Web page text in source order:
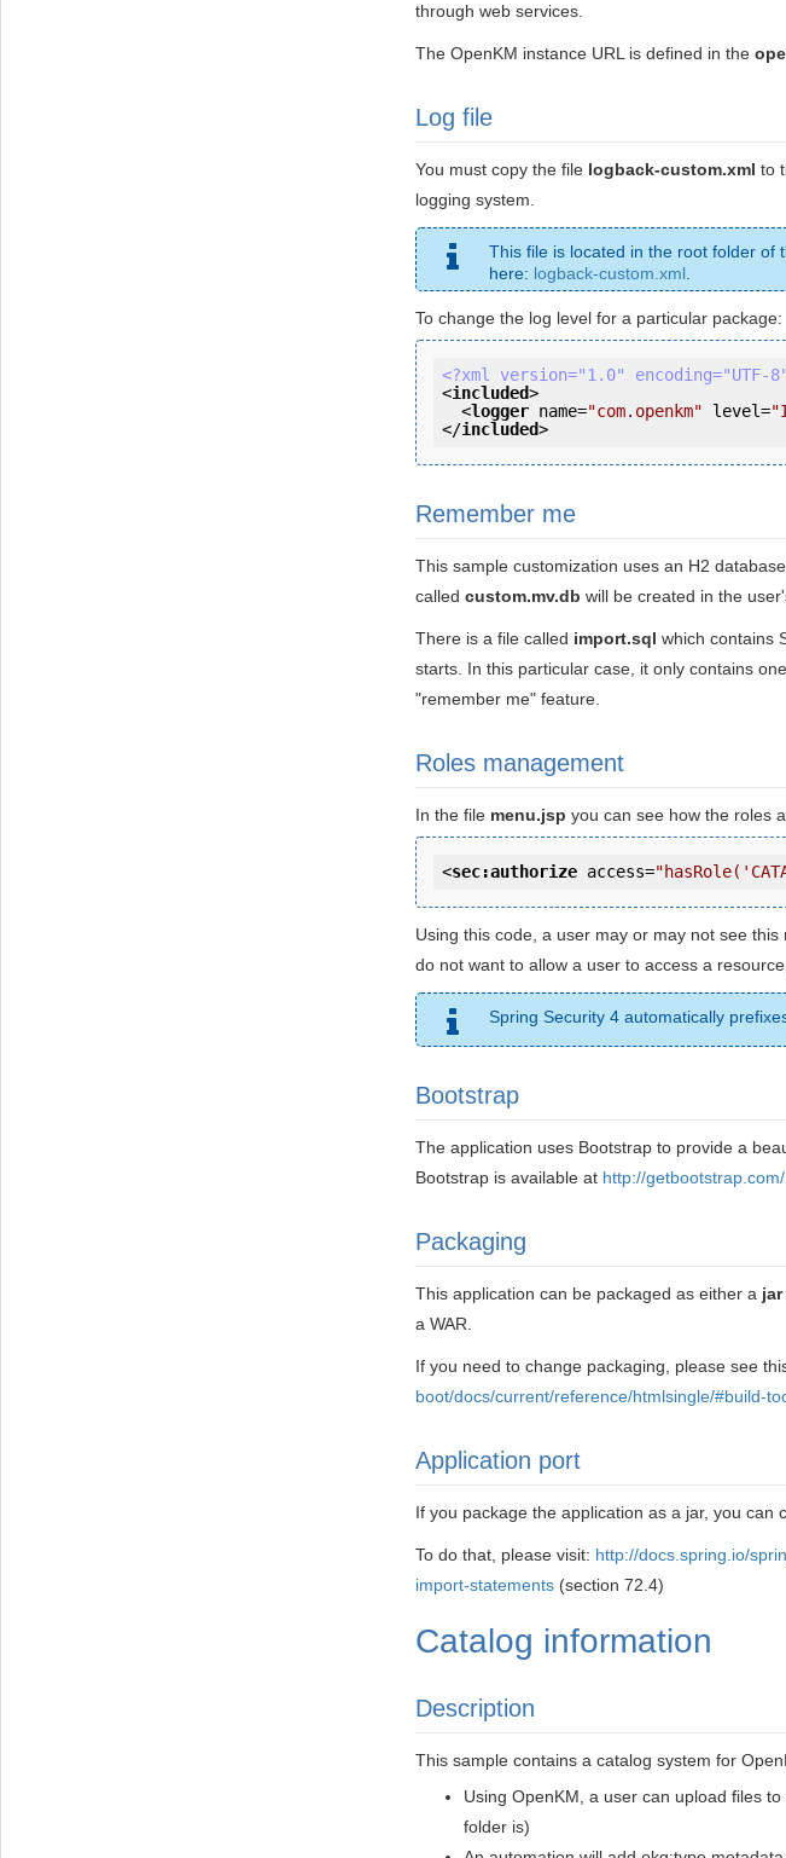
through web services.
The OpenKM instance URL is defined in the
Log file
You must copy the file logback-custom.xml to
logging system.
This file is located in the root folder of
here: logback-custom.xml.
To change the log level for a particular package:
<?xml version="1.0" encoding="UTF-
<included>
<logger name="com.openkm" level=
</included>
Remember me
This sample customization uses an H2
called custom.mv.db will be created in the
There is a file called import.sql which contains
starts. In this particular case, it only contains
"remember me" feature.
Roles management
In the file menu.jsp you can see how the roles
<sec:authorize access=
Using this code, a user may or may not see
do not want to allow a user to access a
Spring Security 4 automatically
Bootstrap
The application uses Bootstrap to provide a
Bootstrap is available at http://getbootstrap.com/
Packaging
This application can be packaged as either a jar
a WAR.
If you need to change packaging, please see
boot/docs/current/reference/htmlsingle/#build-
Application port
If you package the application as a jar, you can
To do that, please visit: http://docs.spring.io/
import-statements (section 72.4)
Catalog information
Description
This sample contains a catalog system for
Using OpenKM, a user can upload files
folder is)